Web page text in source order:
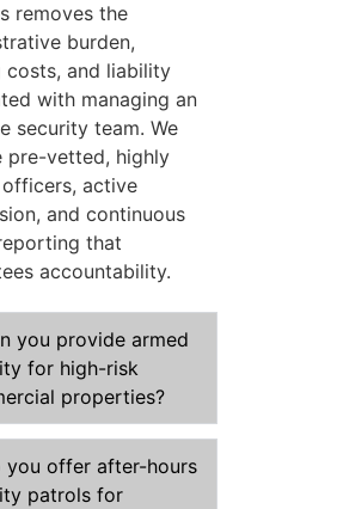
removes the
burden,
costs, and liability
with managing an
security team. We
pre-vetted, highly
active
and continuous
that
accountability.
you provide armed
for high-risk
properties?
you offer after-hours
patrols for